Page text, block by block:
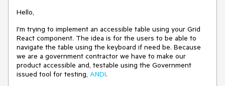
Hello,
I'm trying to implement an accessible table using your Grid
React component. The idea is for the users to be able to
navigate the table using the keyboard if need be. Because
we are a government contractor we have to make our
product accessible and, testable using the Government
issued tool for testing, ANDI.